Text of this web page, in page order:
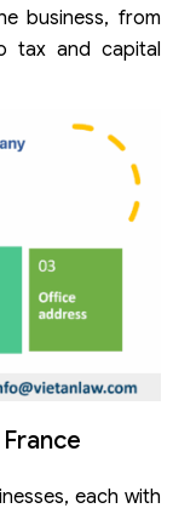
business, from
tax and capital
each with